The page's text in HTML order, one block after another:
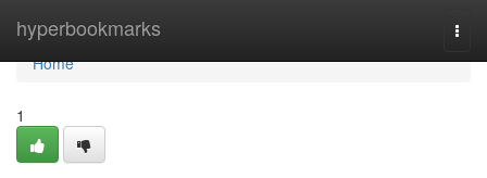
hyperbookmarks
Home
Home
1